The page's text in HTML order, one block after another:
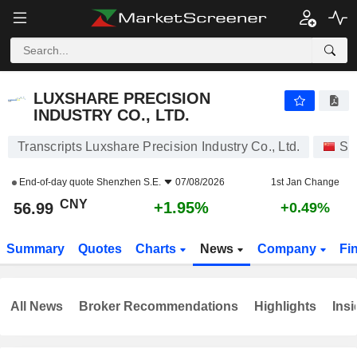
LUXSHARE PRECISION
INDUSTRY CO., LTD.
Transcripts Luxshare Precision Industry Co., Ltd.
End-of-day quote Shenzhen S.E. 07/08/2026 1st Jan Change
56.99 CNY +1.95% +0.49%
Summary Quotes Charts News Company
All News Broker Recommendations Highlights